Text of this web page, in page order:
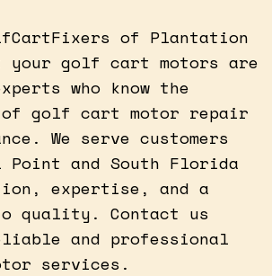
of Plantation
your golf cart motors are
who know the
golf cart motor repair
We serve customers
Point and South Florida
expertise, and a
quality. Contact us
and professional
services.